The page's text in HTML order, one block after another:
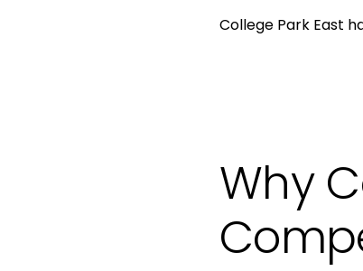
College Park East
Why